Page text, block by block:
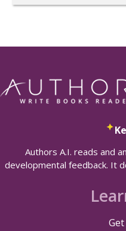
Authors A.I. reads and
developmental feedback. It